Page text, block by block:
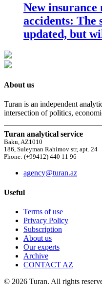
New
accidents: The
updated, but
About us
Turan is an independent
intersection of politics,
Turan analytical service
Baku, AZ1010
186, Suleyman Rahimov str, apt. 24
Phone: (+99412) 440 11 96
agency@turan.az
Useful
Terms of use
Privacy Policy
Subscription
About us
Our experts
Archive
CONTACT AZ
© 2026 Turan. All rights